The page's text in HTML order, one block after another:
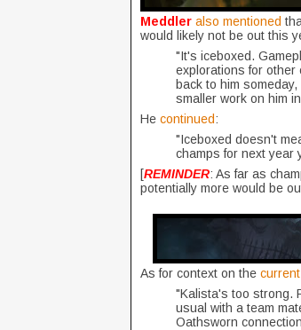
Meddler also mentioned
would likely not be out this
"It's iceboxed.
explorations for other
back to him
smaller work on him
He continued:
"Iceboxed doesn't
champs for next year
[REMINDER: As far as
potentially more would be
As for context on the
"Kalista's too strong.
usual with a team
Oathsworn